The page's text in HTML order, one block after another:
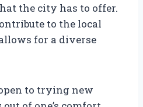
the city has to offer.
to the local
for a diverse
to trying new